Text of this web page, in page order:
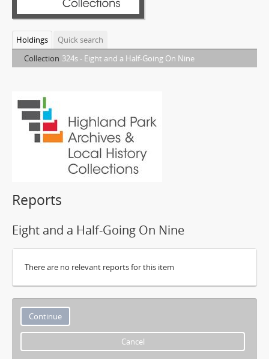
Holdings
Quick search
Collection 324s - Eight and a Half-Going On Nine
Reports
Eight and a Half-Going On Nine
There are no relevant reports for this item
Cancel